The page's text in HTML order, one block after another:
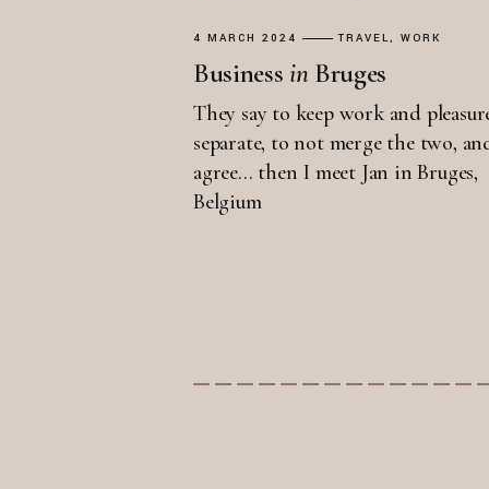
4 MARCH 2024 TRAVEL WORK
Business in Bruges
They say to keep work and
separate, to not merge the two,
agree... then I meet Jan in Bruges,
Belgium